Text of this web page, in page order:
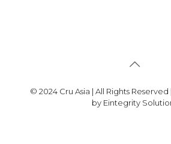
© 2024 Cru Asia | All Rights
by Eintegrity